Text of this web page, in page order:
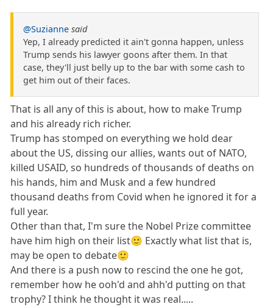
@Suzianne said
Yep, I already predicted it ain't gonna happen, unless
Trump sends his lawyer goons after them. In that
case, they'll just belly up to the bar with some cash to
get him out of their faces.
That is all any of this is about, how to make Trump
and his already rich richer.
Trump has stomped on everything we hold dear
about the US, dissing our allies, wants out of NATO,
killed USAID, so hundreds of thousands of deaths on
his hands, him and Musk and a few hundred
thousand deaths from Covid when he ignored it for a
full year.
Other than that, I'm sure the Nobel Prize committee
have him high on their list🙂 Exactly what list that is,
may be open to debate🙂
And there is a push now to rescind the one he got,
remember how he ooh'd and ahh'd putting on that
trophy? I think he thought it was real.....